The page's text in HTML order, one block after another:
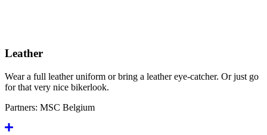
Leather
Wear a full leather uniform or bring a leather eye-catcher. Or just go
for that very nice bikerlook.
Partners: MSC Belgium